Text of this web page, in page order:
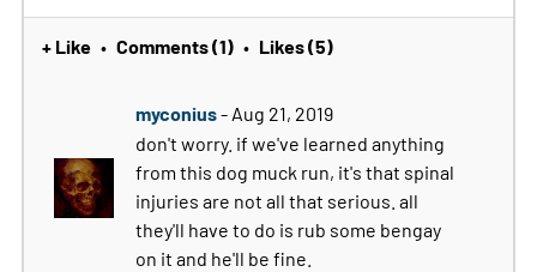
+ Like • Comments (1) • Likes (5)
myconius- Aug 21, 2019
don't worry. if we've learned anything
from this dog muck run, it's that spinal
injuries are not all that serious. all
they'll have to do is rub some bengay
on it and he'll be fine.